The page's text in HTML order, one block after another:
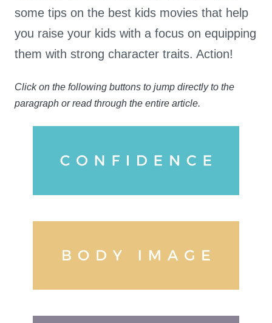
some tips on the best kids movies that help
you raise your kids with a focus on equipping
them with strong character traits. Action!
Click on the following buttons to jump directly to the
paragraph or read through the entire article.